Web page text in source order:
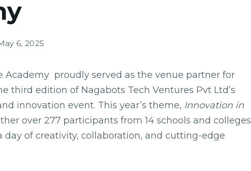
6, 2025
Academy proudly served as the venue partner for
third edition of Nagabots Tech Ventures Pvt Ltd’s
innovation event. This year’s theme, Innovation in
over 277 participants from 14 schools and colleges
day of creativity, collaboration, and cutting-edge